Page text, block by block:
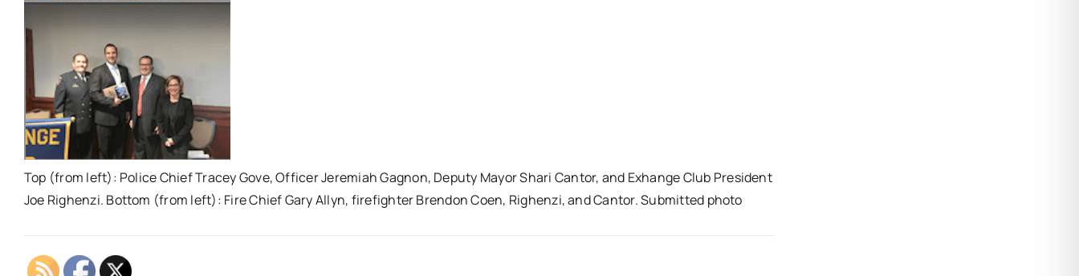
Top (from left): Police Chief Tracey Gove, Officer Jeremiah Gagnon, Deputy Mayor Shari Cantor, and Exhange Club President
Joe Righenzi. Bottom (from left): Fire Chief Gary Allyn, firefighter Brendon Coen, Righenzi, and Cantor. Submitted photo